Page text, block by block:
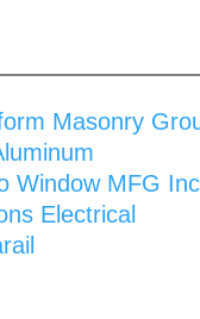
Masonry
Window MFG Inc
Electrical